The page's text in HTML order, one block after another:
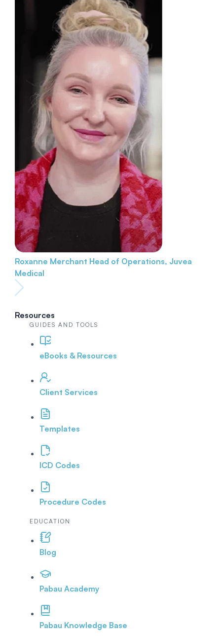
Roxanne Merchant Head of Operations, Juvea
Medical
Resources
GUIDES AND TOOLS
eBooks & Resources
Client Services
Templates
ICD Codes
Procedure Codes
EDUCATION
Blog
Pabau Academy
Pabau Knowledge Base